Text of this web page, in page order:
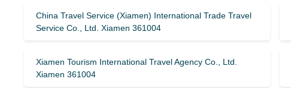
China Travel Service (Xiamen) International Trade Travel
Service Co., Ltd. Xiamen 361004
Xiamen Tourism International Travel Agency Co., Ltd.
Xiamen 361004